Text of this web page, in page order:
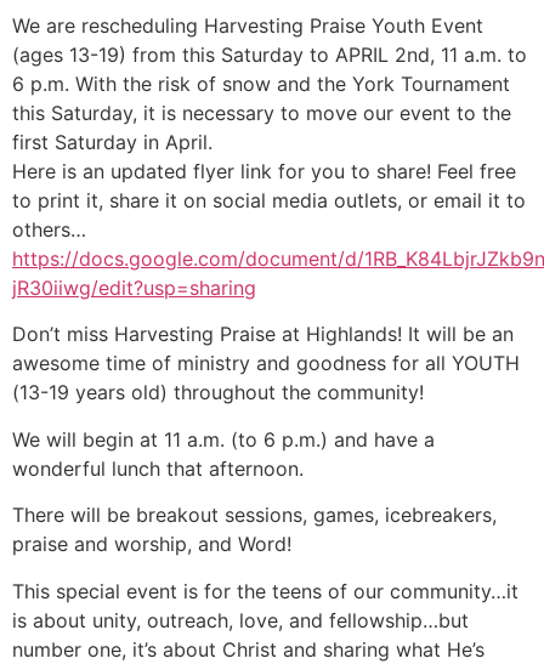
We are rescheduling Harvesting Praise Youth Event
(ages 13-19) from this Saturday to APRIL 2nd, 11 a.m. to
6 p.m. With the risk of snow and the York Tournament
this Saturday, it is necessary to move our event to the
first Saturday in April.
Here is an updated flyer link for you to share! Feel free
to print it, share it on social media outlets, or email it to
others…
https://docs.google.com/document/d/
jR30iiwg/edit?usp=sharing
Don’t miss Harvesting Praise at Highlands! It will be an
awesome time of ministry and goodness for all YOUTH
(13-19 years old) throughout the community!
We will begin at 11 a.m. (to 6 p.m.) and have a
wonderful lunch that afternoon.
There will be breakout sessions, games, icebreakers,
praise and worship, and Word!
This special event is for the teens of our community…it
is about unity, outreach, love, and fellowship…but
number one, it’s about Christ and sharing what He’s